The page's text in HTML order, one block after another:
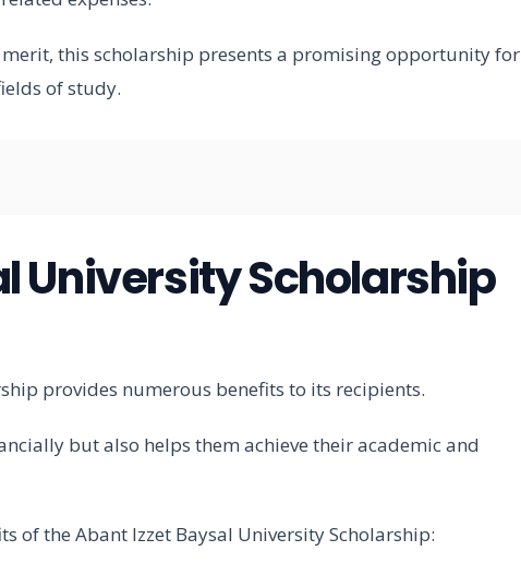
this scholarship presents a promising opportunity for
of study.
University Scholarship
provides numerous benefits to its recipients.
but also helps them achieve their academic and
of the Abant Izzet Baysal University Scholarship: